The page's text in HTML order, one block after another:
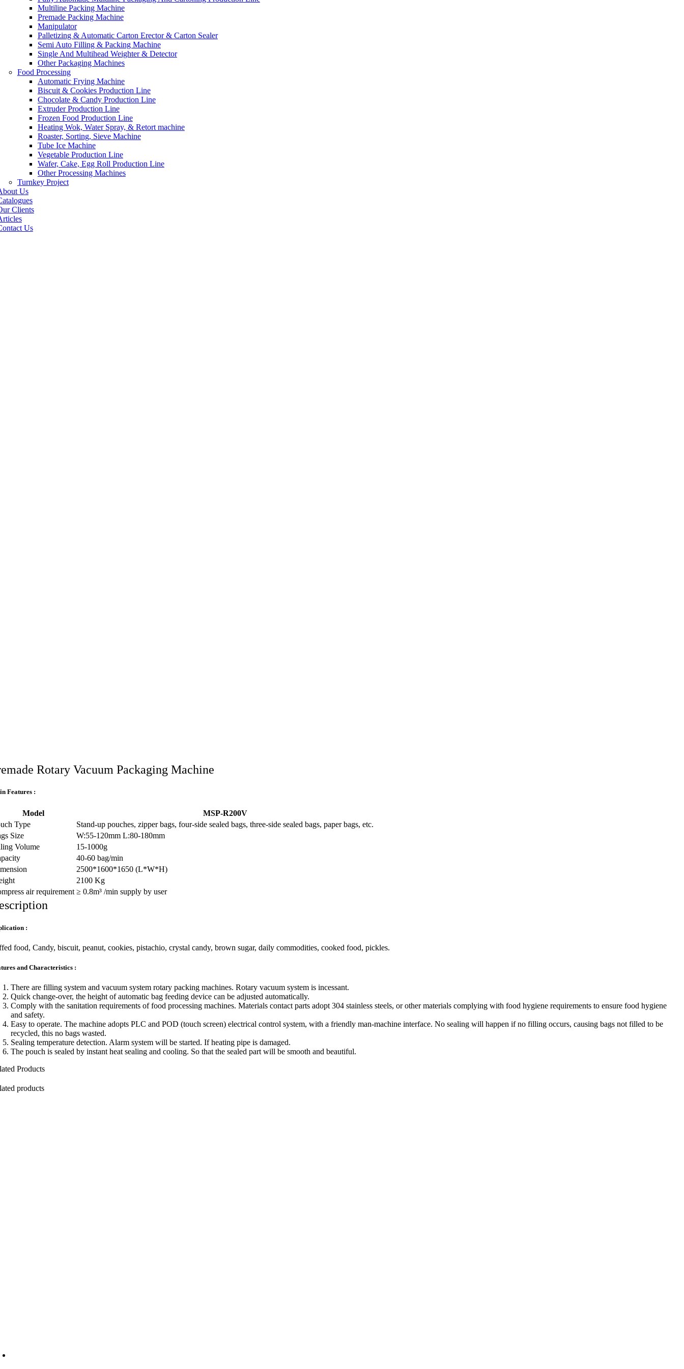
Multiline Packing Machine
Premade Packing Machine
Manipulator
Palletizing & Automatic Carton Erector & Carton Sealer
Semi Auto Filling & Packing Machine
Single And Multihead Weighter & Detector
Other Packaging Machines
Food Processing
Automatic Frying Machine
Biscuit & Cookies Production Line
Chocolate & Candy Production Line
Extruder Production Line
Frozen Food Production Line
Heating Wok, Water Spray, & Retort machine
Roaster, Sorting, Sieve Machine
Tube Ice Machine
Vegetable Production Line
Wafer, Cake, Egg Roll Production Line
Other Processing Machines
Turnkey Project
Us
Clients
Us
Rotary Vacuum Packaging Machine
Features :
Model
MSP-R200V
Type
Stand-up pouches, zipper bags, four-side sealed bags, three-side sealed bags, paper bags, etc.
Size
W:55-120mm L:80-180mm
Volume
15-1000g
40-60 bag/min
2500*1600*1650 (L*W*H)
2100 Kg
air requirement ≥ 0.8m³ /min supply by user
:
food, Candy, biscuit, peanut, cookies, pistachio, crystal candy, brown sugar, daily commodities, cooked food, pickles.
and Characteristics :
There are filling system and vacuum system rotary packing machines. Rotary vacuum system is incessant.
Quick change-over, the height of automatic bag feeding device can be adjusted automatically.
Comply with the sanitation requirements of food processing machines. Materials contact parts adopt 304 stainless steels, or other materials complying with food hygiene requirements to ensure food hygiene
and safety.
Easy to operate. The machine adopts PLC and POD (touch screen) electrical control system, with a friendly man-machine interface. No sealing will happen if no filling occurs, causing bags not filled to be
recycled, this no bags wasted.
Sealing temperature detection. Alarm system will be started. If heating pipe is damaged.
The pouch is sealed by instant heat sealing and cooling. So that the sealed part will be smooth and beautiful.
Products
products